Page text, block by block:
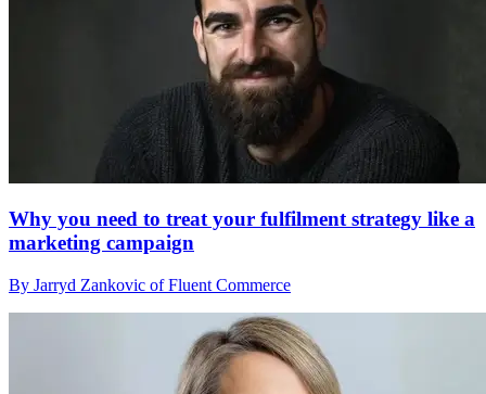
Why you need to treat your fulfilment strategy like a
marketing campaign
By Jarryd Zankovic of Fluent Commerce